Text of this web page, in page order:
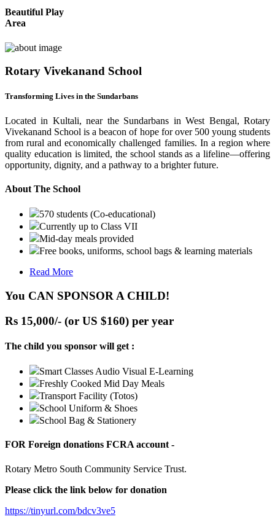
Beautiful Play
Area
Rotary Vivekanand School
Transforming Lives in the Sundarbans
Located in Kultali, near the Sundarbans in West Bengal, Rotary
Vivekanand School is a beacon of hope for over 500 young students
from rural and economically challenged families. In a region where
quality education is limited, the school stands as a lifeline—offering
opportunity, dignity, and a pathway to a brighter future.
About The School
570 students (Co-educational)
Currently up to Class VII
Mid-day meals provided
Free books, uniforms, school bags & learning materials
Read More
You CAN SPONSOR A CHILD!
Rs 15,000/- (or US $160) per year
The child you sponsor will get :
Smart Classes Audio Visual E-Learning
Freshly Cooked Mid Day Meals
Transport Facility (Totos)
School Uniform & Shoes
School Bag & Stationery
FOR Foreign donations FCRA account -
Rotary Metro South Community Service Trust.
Please click the link below for donation
https://tinyurl.com/bdcv3ve5